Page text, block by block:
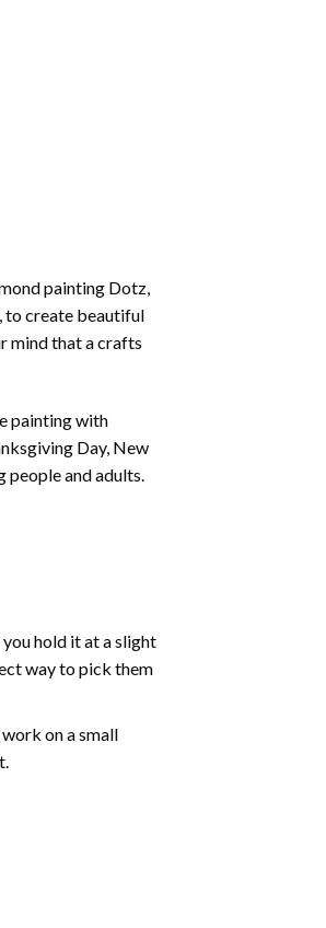
paintingDotz,
to create beautiful
mind that a crafts
painting with
Day, New
people and adults.
hold it at a slight
way to pick them
on a small